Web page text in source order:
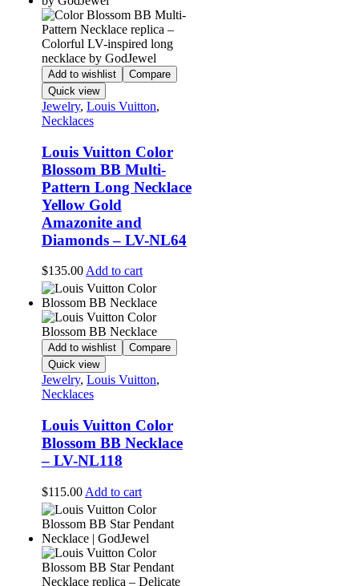
Add to wishlist
Compare
Quick view
Jewelry, Louis Vuitton,
Necklaces
Louis Vuitton Color
Blossom BB Multi-
Pattern Long Necklace
Yellow Gold
Amazonite and
Diamonds – LV-NL64
$135.00 Add to cart
Add to wishlist
Compare
Quick view
Jewelry, Louis Vuitton,
Necklaces
Louis Vuitton Color
Blossom BB Necklace
– LV-NL118
$115.00 Add to cart